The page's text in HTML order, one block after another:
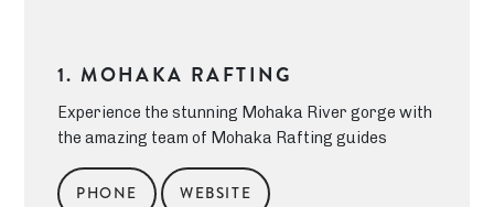
1. MOHAKA RAFTING
Experience the stunning Mohaka River gorge with
the amazing team of Mohaka Rafting guides
PHONE WEBSITE